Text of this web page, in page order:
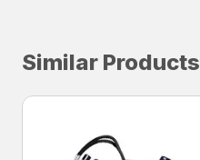
Similar Products